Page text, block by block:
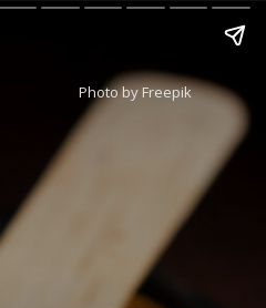
Photo by Freepik